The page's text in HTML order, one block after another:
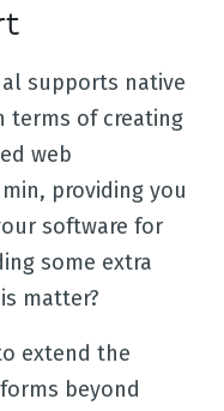
supports native
terms of creating
web
providing you
software for
some extra
matter?
extend the
beyond